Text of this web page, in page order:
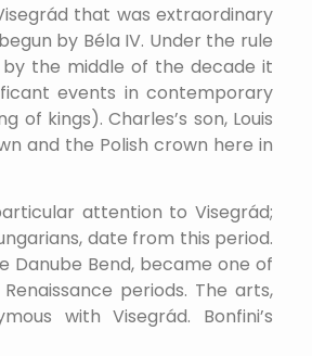
that was extraordinary
by Béla IV. Under the rule
the middle of the decade it
events in contemporary
of kings). Charles’s son, Louis
and the Polish crown here in
attention to Visegrád;
date from this period.
Danube Bend, became one of
periods. The arts,
with Visegrád. Bonfini’s